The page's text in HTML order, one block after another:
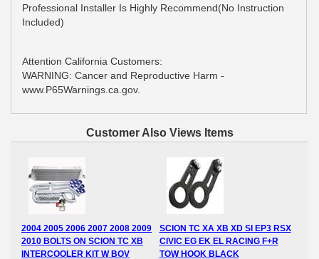
Professional Installer Is Highly Recommend(No Instruction
Included)
Attention California Customers:
WARNING: Cancer and Reproductive Harm -
www.P65Warnings.ca.gov.
Customer Also Views Items
2004 2005 2006 2007 2008 2009
2010 BOLTS ON SCION TC XB
INTERCOOLER KIT W BOV
SCION TC XA XB XD SI EP3 RSX
CIVIC EG EK EL RACING F+R
TOW HOOK BLACK